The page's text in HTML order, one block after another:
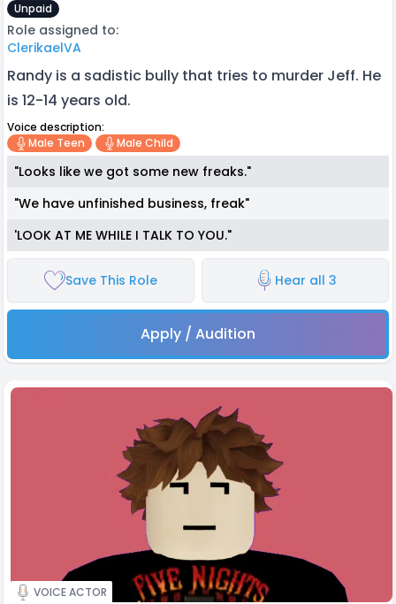
Unpaid
Role assigned to:
ClerikaelVA
Randy is a sadistic bully that tries to murder Jeff. He
is 12-14 years old.
Voice description:
Male Teen
Male Child
"Looks like we got some new freaks."
"We have unfinished business, freak"
'LOOK AT ME WHILE I TALK TO YOU."
Save This Role Hear all 3
Apply / Audition
VOICE ACTOR